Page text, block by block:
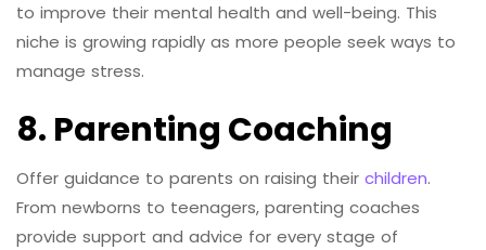
to improve their mental health and well-being. This
niche is growing rapidly as more people seek ways to
manage stress.
8. Parenting Coaching
Offer guidance to parents on raising their children.
From newborns to teenagers, parenting coaches
provide support and advice for every stage of